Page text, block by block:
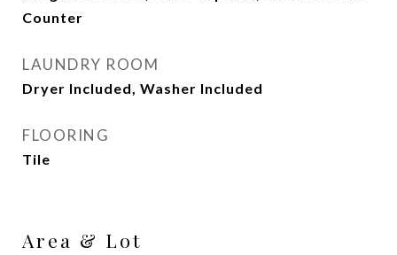
Counter
LAUNDRY ROOM
Dryer Included, Washer Included
FLOORING
Tile
Area & Lot